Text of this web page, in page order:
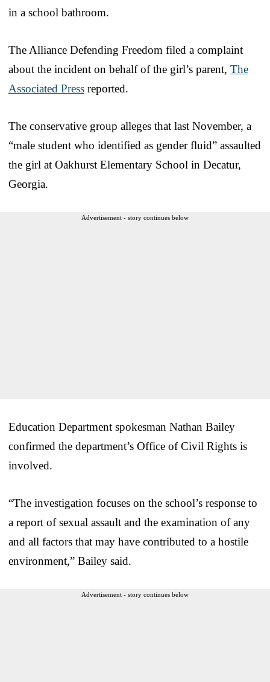
in a school bathroom.
The Alliance Defending Freedom filed a complaint
about the incident on behalf of the girl’s parent, The
Associated Press reported.
The conservative group alleges that last November, a
“male student who identified as gender fluid” assaulted
the girl at Oakhurst Elementary School in Decatur,
Georgia.
Advertisement - story continues below
Education Department spokesman Nathan Bailey
confirmed the department’s Office of Civil Rights is
involved.
“The investigation focuses on the school’s response to
a report of sexual assault and the examination of any
and all factors that may have contributed to a hostile
environment,” Bailey said.
Advertisement - story continues below